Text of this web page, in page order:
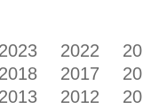
2023 2022
2018 2017
2013 2012